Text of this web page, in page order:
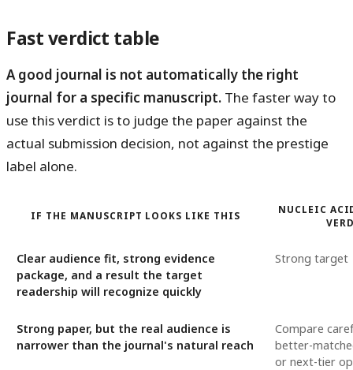
Fast verdict table
A good journal is not automatically the right
journal for a specific manuscript. The faster way to
use this verdict is to judge the paper against the
actual submission decision, not against the prestige
label alone.
IF THE MANUSCRIPT LOOKS LIKE THIS
NUCLEIC
Clear audience fit, strong evidence
package, and a result the target
readership will recognize quickly
Strong target
Strong paper, but the real audience is
narrower than the journal's natural reach
Compare
better-
or next-tier